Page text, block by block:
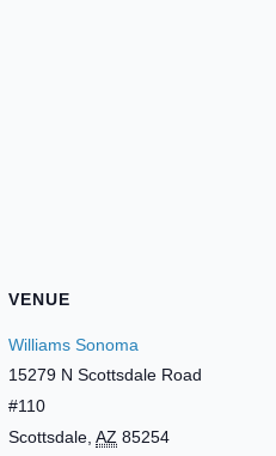
VENUE
Williams Sonoma
15279 N Scottsdale Road
#110
Scottsdale AZ 85254